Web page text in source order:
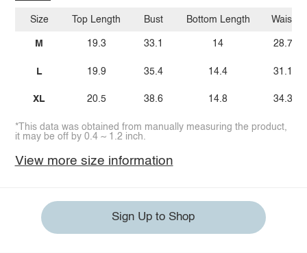
Size
M
L
XL
Top Length
19.3
19.9
20.5
Bust
33.1
35.4
38.6
Bottom Length
14
14.4
14.8
Waist
28.7
31.1
34.3
*This data was obtained from manually measuring the product,
it may be off by 0.4 ~ 1.2 inch.
View more size information
Sign Up to Shop